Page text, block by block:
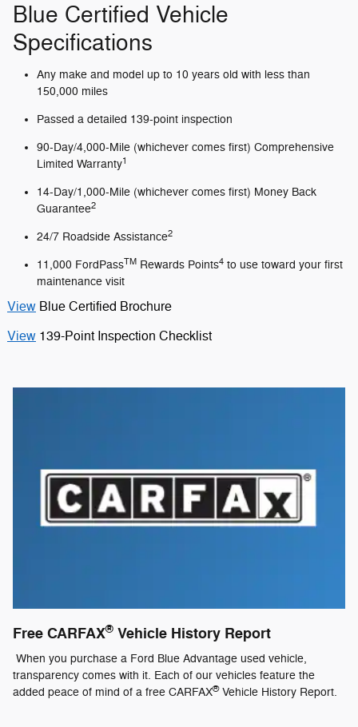
Blue Certified Vehicle
Specifications
Any make and model up to 10 years old with less than
150,000 miles
Passed a detailed 139-point inspection
90-Day/4,000-Mile (whichever comes first) Comprehensive
Limited Warranty1
14-Day/1,000-Mile (whichever comes first) Money Back
Guarantee2
24/7 Roadside Assistance2
11,000 FordPassTM Rewards Points4 to use toward your first
maintenance visit
View Blue Certified Brochure
View 139-Point Inspection Checklist
Free CARFAX® Vehicle History Report
When you purchase a Ford Blue Advantage used vehicle,
transparency comes with it. Each of our vehicles feature the
added peace of mind of a free CARFAX®Vehicle History Report.